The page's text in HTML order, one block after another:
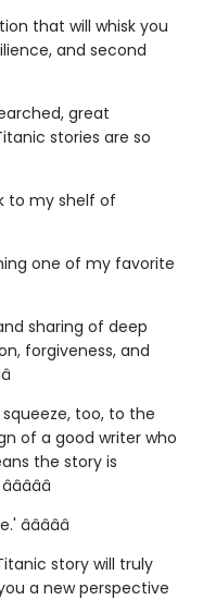
that will whisk you
and second
great
stories are so
to my shelf of
one of my favorite
sharing of deep
forgiveness, and
too, to the
of a good writer who
the story is
â­â­â­â­â­
story will truly
a new perspective